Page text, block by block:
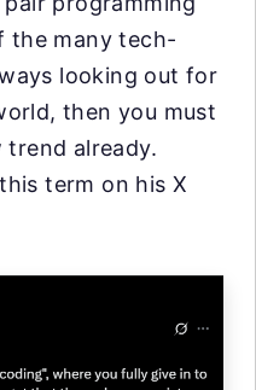
the many tech-
looking out for
then you must
already.
term on his X